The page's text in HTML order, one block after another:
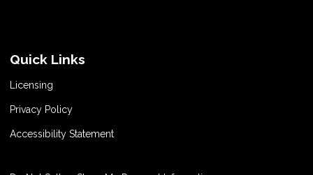
Quick Links
Licensing
Privacy Policy
Accessibility Statement